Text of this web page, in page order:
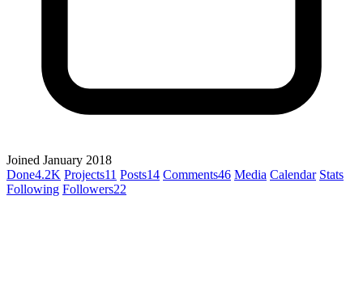
Joined January 2018
Done4.2K Projects11 Posts14 Comments46 Media Calendar Stats
Following Followers22